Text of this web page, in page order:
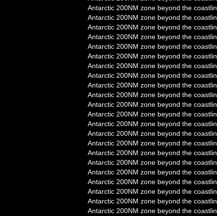
Antarctic 200NM zone beyond the
Antarctic 200NM zone beyond the
Antarctic 200NM zone beyond the
Antarctic 200NM zone beyond the
Antarctic 200NM zone beyond the
Antarctic 200NM zone beyond the
Antarctic 200NM zone beyond the
Antarctic 200NM zone beyond the
Antarctic 200NM zone beyond the
Antarctic 200NM zone beyond the
Antarctic 200NM zone beyond the
Antarctic 200NM zone beyond the
Antarctic 200NM zone beyond the
Antarctic 200NM zone beyond the
Antarctic 200NM zone beyond the
Antarctic 200NM zone beyond the
Antarctic 200NM zone beyond the
Antarctic 200NM zone beyond the
Antarctic 200NM zone beyond the
Antarctic 200NM zone beyond the
Antarctic 200NM zone beyond the
Antarctic 200NM zone beyond the